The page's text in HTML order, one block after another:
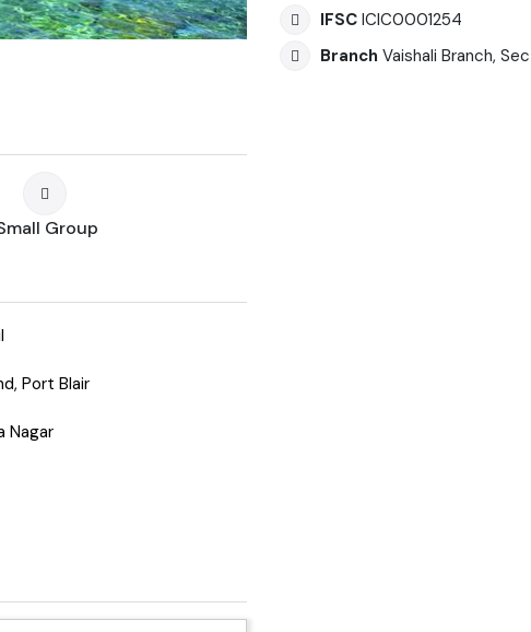
Group
Port Blair
Nagar
IFSC ICIC0001254
Branch Vaishali Branch,